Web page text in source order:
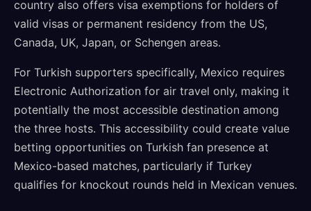
country also offers visa exemptions for holders of
valid visas or permanent residency from the US,
Canada, UK, Japan, or Schengen areas.
For Turkish supporters specifically, Mexico requires
Electronic Authorization for air travel only, making it
potentially the most accessible destination among
the three hosts. This accessibility could create value
betting opportunities on Turkish fan presence at
Mexico-based matches, particularly if Turkey
qualifies for knockout rounds held in Mexican venues.